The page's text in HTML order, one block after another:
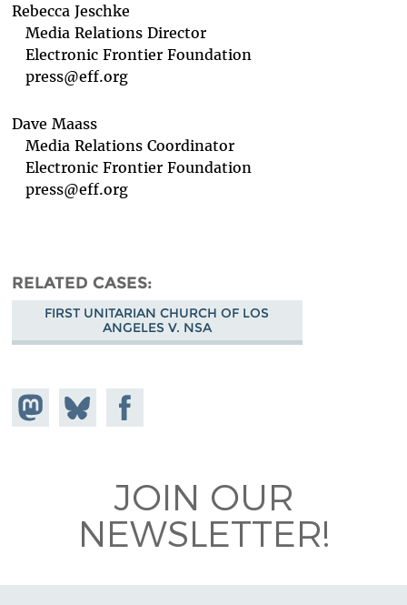
Rebecca Jeschke
Media Relations Director
Electronic Frontier Foundation
press@eff.org
Dave Maass
Media Relations Coordinator
Electronic Frontier Foundation
press@eff.org
RELATED CASES
FIRST UNITARIAN CHURCH OF LOS
ANGELES V. NSA
Share on
Mastodon
Share
on
Share on
Facebook
JOIN OUR
NEWSLETTER!